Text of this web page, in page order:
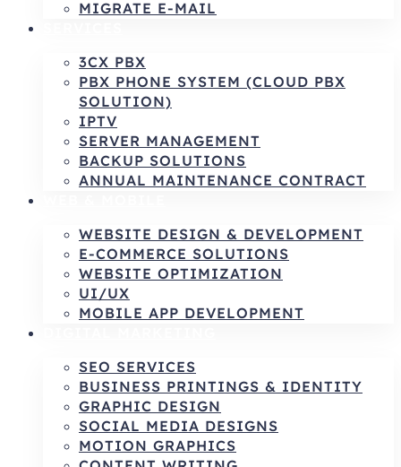
MIGRATE E-MAIL
3CX PBX
PBX PHONE SYSTEM (CLOUD PBX
SOLUTION)
IPTV
SERVER MANAGEMENT
BACKUP SOLUTIONS
ANNUAL MAINTENANCE CONTRACT
WEBSITE DESIGN & DEVELOPMENT
E-COMMERCE SOLUTIONS
WEBSITE OPTIMIZATION
UI/UX
MOBILE APP DEVELOPMENT
SEO SERVICES
BUSINESS PRINTINGS & IDENTITY
GRAPHIC DESIGN
SOCIAL MEDIA DESIGNS
MOTION GRAPHICS